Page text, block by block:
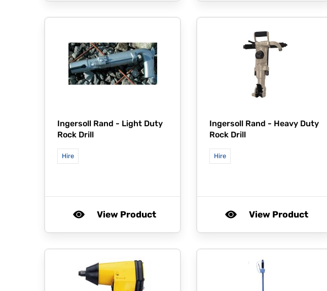
Ingersoll Rand - Light Duty
Rock Drill
Hire
View Product
Ingersoll Rand - Heavy Duty
Rock Drill
Hire
View Product